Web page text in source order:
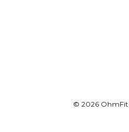
© 2026 OhmFit